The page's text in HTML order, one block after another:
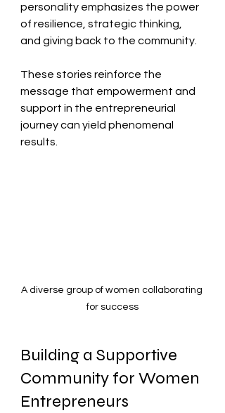
personality emphasizes the power
of resilience, strategic thinking,
and giving back to the community.
These stories reinforce the
message that empowerment and
support in the entrepreneurial
journey can yield phenomenal
results.
A diverse group of women collaborating
for success
Building a Supportive
Community for Women
Entrepreneurs